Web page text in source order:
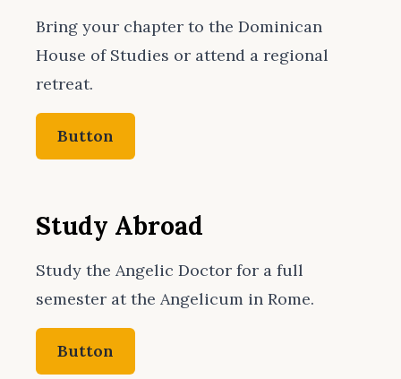
Bring your chapter to the Dominican
House of Studies or attend a regional
retreat.
Button
Study Abroad
Study the Angelic Doctor for a full
semester at the Angelicum in Rome.
Button